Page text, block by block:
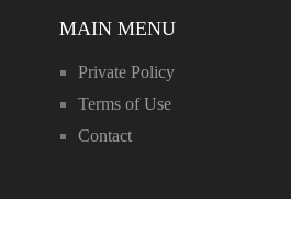
MAIN MENU
Private Policy
Terms of Use
Contact